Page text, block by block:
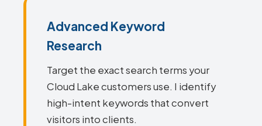
Advanced Keyword
Research
Target the exact search terms your
Cloud Lake customers use. I identify
high-intent keywords that convert
visitors into clients.